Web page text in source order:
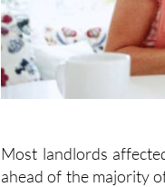
Most landlords
ahead of the majority